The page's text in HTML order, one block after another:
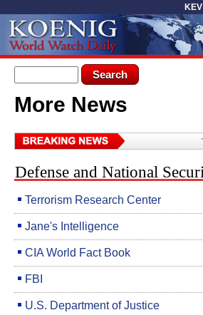
Search form
Search
You are here
More News
The Wars
Defense and National
Terrorism Research Center
Jane's Intelligence
CIA World Fact Book
FBI
U.S. Department of Justice